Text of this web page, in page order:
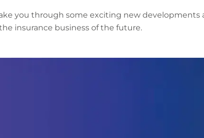
you through some exciting new developments
insurance business of the future.